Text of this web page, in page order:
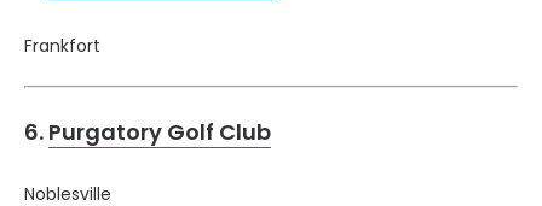
Frankfort
6. Purgatory Golf Club
Noblesville